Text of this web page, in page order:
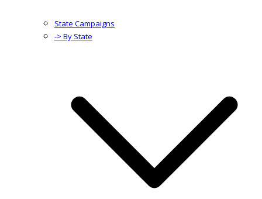
State Campaigns
-> By State